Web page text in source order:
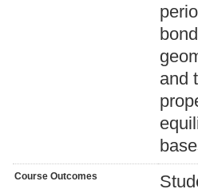
and
Course Outcomes